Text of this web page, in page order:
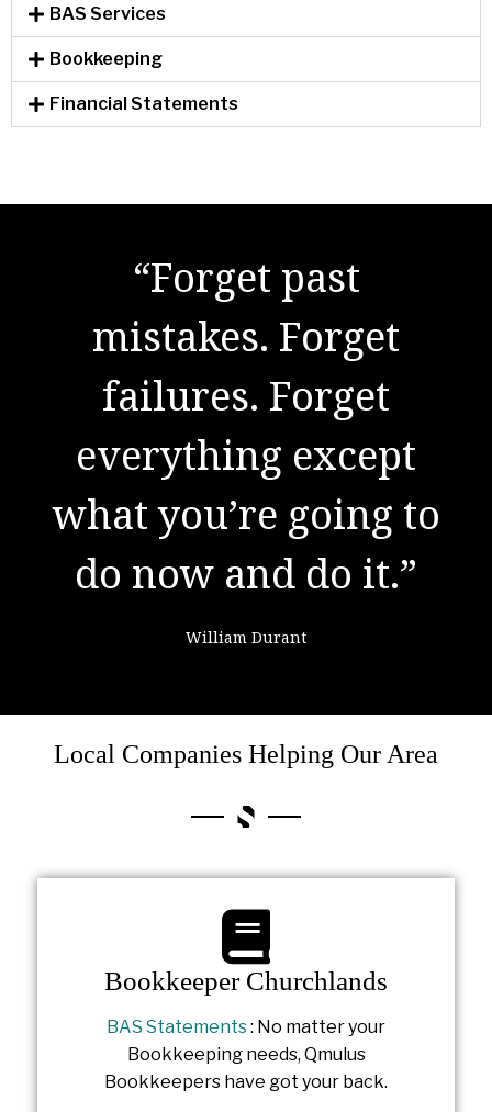
BAS Services
Bookkeeping
Financial Statements
“Forget past
mistakes. Forget
failures. Forget
everything except
what you’re going to
do now and do it.”
William Durant
"There are no secrets
to success. It is the
result of preparation,
hard work, and
learning from
failure."
Colin Powell
Local Companies Helping Our Area
Bookkeeper Churchlands
BAS Statements: No matter your
Bookkeeping needs, Qmulus
Bookkeepers have got your back.